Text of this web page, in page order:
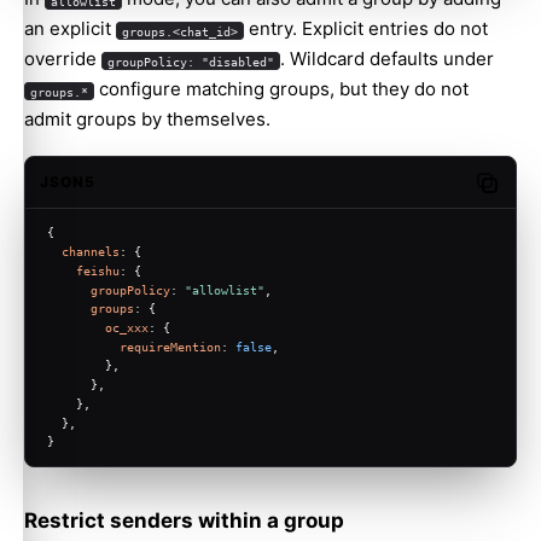
an explicit
groups.<chat_id> entry. Explicit entries do not
override
groupPolicy: "disabled" . Wildcard defaults under
groups.* configure matching groups, but they do not
admit groups by themselves.
{
channels : {
feishu: {
groupPolicy: "allowlist"
groups : {
oc_xxx: {
requireMention: false
        },
      },
    },
  },
}
Restrict senders within a group